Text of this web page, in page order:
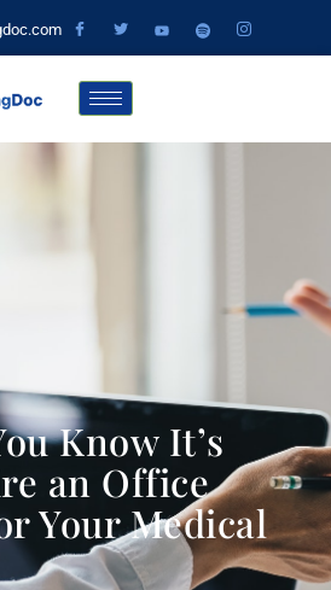
Know It’s
an Office
Your Medical